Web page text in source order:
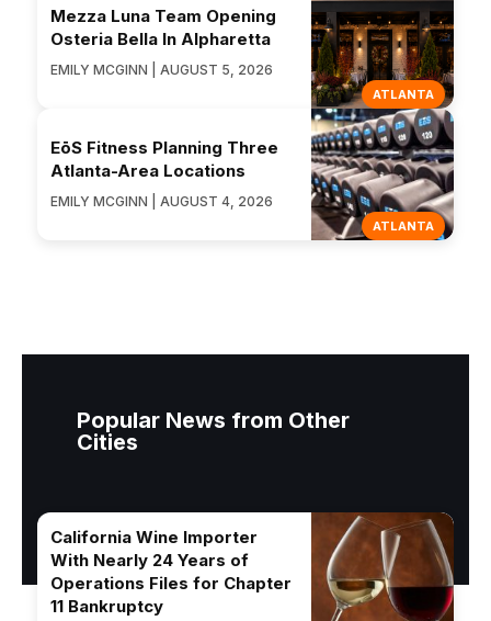
ATLANTA
Mezza Luna Team Opening
Osteria Bella In Alpharetta
EMILY MCGINN | AUGUST 5, 2026
ATLANTA
EōS Fitness Planning Three
Atlanta-Area Locations
EMILY MCGINN | AUGUST 4, 2026
Popular News from Other
Cities
California Wine Importer
With Nearly 24 Years of
Operations Files for Chapter
11 Bankruptcy